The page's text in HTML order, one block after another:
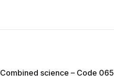
Combined science – Code